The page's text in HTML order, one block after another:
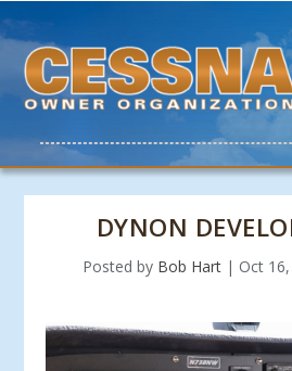
DYNON
Posted by Bob Hart | Oct